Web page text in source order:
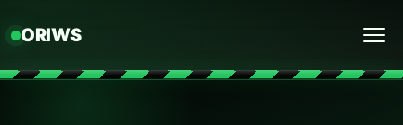
ORIWS